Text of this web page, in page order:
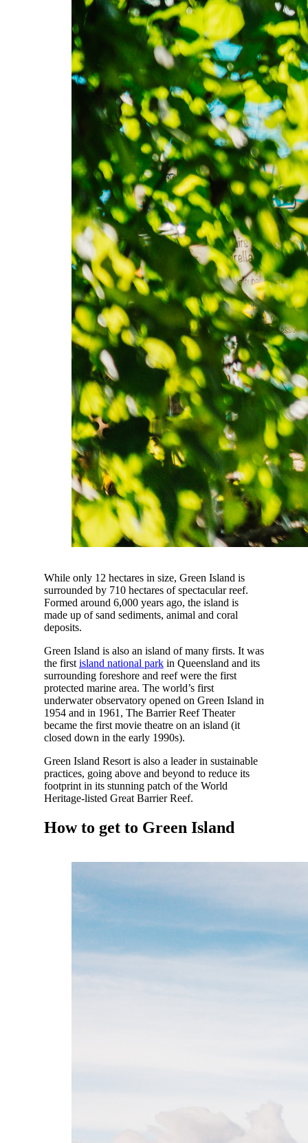
While only 12 hectares in size, Green Island is
surrounded by 710 hectares of spectacular reef.
Formed around 6,000 years ago, the island is
made up of sand sediments, animal and coral
deposits.
Green Island is also an island of many firsts. It was
the first island national parkin Queensland and its
surrounding foreshore and reef were the first
protected marine area. The world’s first
underwater observatory opened on Green Island in
1954 and in 1961, The Barrier Reef Theater
became the first movie theatre on an island (it
closed down in the early 1990s).
Green Island Resort is also a leader in sustainable
practices, going above and beyond to reduce its
footprint in its stunning patch of the World
Heritage-listed Great Barrier Reef.
How to get to Green Island